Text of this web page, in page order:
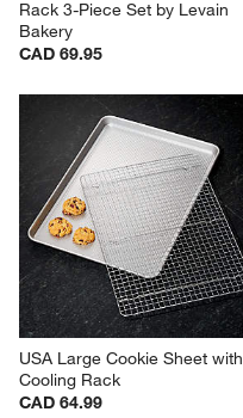
Rack 3-Piece Set by Levain
Bakery
CAD 69.95
USA Large Cookie Sheet with
Cooling Rack
CAD 64.99